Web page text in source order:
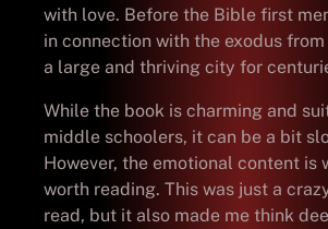
with love. Before the Bible first
in connection with the exodus
a large and thriving city for
While the book is charming and
middle schoolers, it can be a bit
However, the emotional content is
worth reading. This was just a
read, but it also made me think